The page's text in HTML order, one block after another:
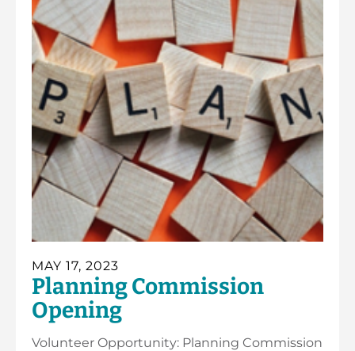
MAY 17, 2023
Planning Commission
Opening
Volunteer Opportunity: Planning Commission